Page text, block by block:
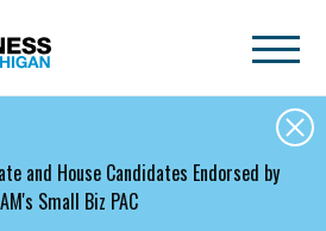
and House Candidates Endorsed by
Small Biz PAC